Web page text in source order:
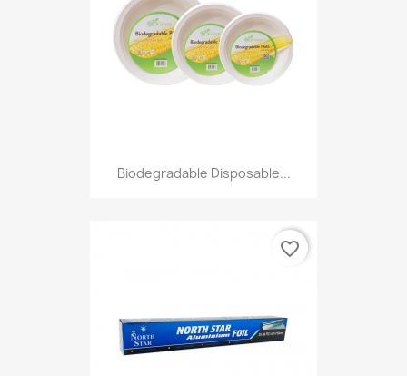
Biodegradable Disposable...
favorite_border